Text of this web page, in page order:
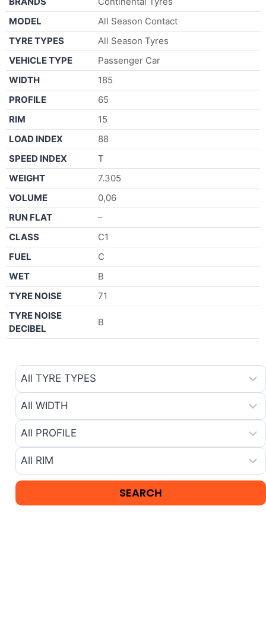
MODEL
All Season Contact
TYRE TYPES
All Season Tyres
VEHICLE TYPE
Passenger Car
WIDTH
185
PROFILE
65
RIM
15
LOAD INDEX
88
SPEED INDEX
T
WEIGHT
7.305
VOLUME
0,06
RUN FLAT
–
CLASS
C1
FUEL
C
WET
B
TYRE NOISE
71
TYRE NOISE
DECIBEL
B